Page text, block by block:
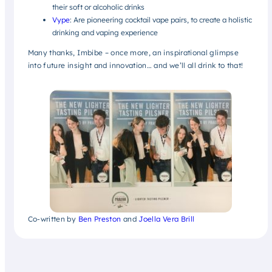
their soft or alcoholic drinks
Vype: Are pioneering cocktail vape pairs, to create a holistic
drinking and vaping experience
Many thanks, Imbibe – once more, an inspirational glimpse
into future insight and innovation… and we’ll all drink to that!
Co-written by Ben Preston andJoella Vera Brill